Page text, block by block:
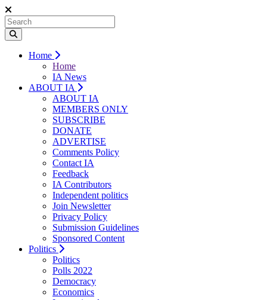
Home
Home
IA News
ABOUT IA
ABOUT IA
MEMBERS ONLY
SUBSCRIBE
DONATE
ADVERTISE
Comments Policy
Contact IA
Feedback
IA Contributors
Independent politics
Join Newsletter
Privacy Policy
Submission Guidelines
Sponsored Content
Politics
Politics
Polls 2022
Democracy
Economics